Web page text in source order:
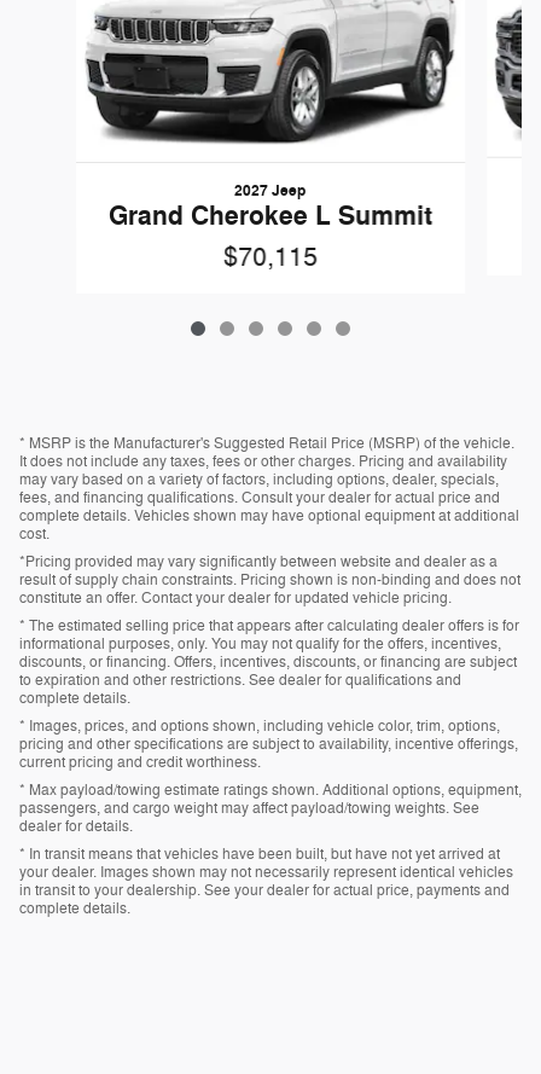
2027 Jeep
Grand Cherokee L Summit
$70,115
* MSRP is the Manufacturer's Suggested Retail Price (MSRP) of the vehicle.
It does not include any taxes, fees or other charges. Pricing and availability
may vary based on a variety of factors, including options, dealer, specials,
fees, and financing qualifications. Consult your dealer for actual price and
complete details. Vehicles shown may have optional equipment at additional
cost.
*Pricing provided may vary significantly between website and dealer as a
result of supply chain constraints. Pricing shown is non-binding and does not
constitute an offer. Contact your dealer for updated vehicle pricing.
* The estimated selling price that appears after calculating dealer offers is for
informational purposes, only. You may not qualify for the offers, incentives,
discounts, or financing. Offers, incentives, discounts, or financing are subject
to expiration and other restrictions. See dealer for qualifications and
complete details.
* Images, prices, and options shown, including vehicle color, trim, options,
pricing and other specifications are subject to availability, incentive offerings,
current pricing and credit worthiness.
* Max payload/towing estimate ratings shown. Additional options, equipment,
passengers, and cargo weight may affect payload/towing weights. See
dealer for details.
* In transit means that vehicles have been built, but have not yet arrived at
your dealer. Images shown may not necessarily represent identical vehicles
in transit to your dealership. See your dealer for actual price, payments and
complete details.